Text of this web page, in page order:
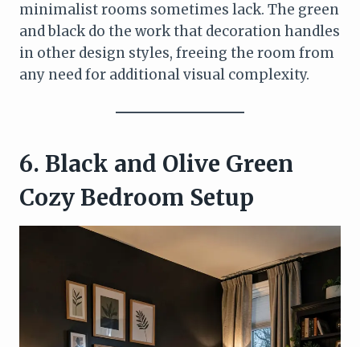
minimalist rooms sometimes lack. The green
and black do the work that decoration handles
in other design styles, freeing the room from
any need for additional visual complexity.
6. Black and Olive Green
Cozy Bedroom Setup